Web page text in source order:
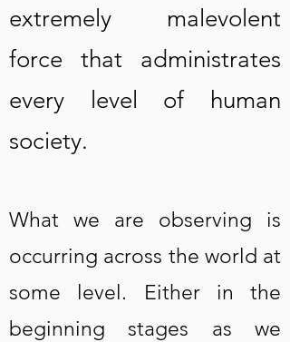
extremely malevolent
force that administrates
every level of human
society.
What we are observing is
occurring across the world at
some level. Either in the
beginning stages as we